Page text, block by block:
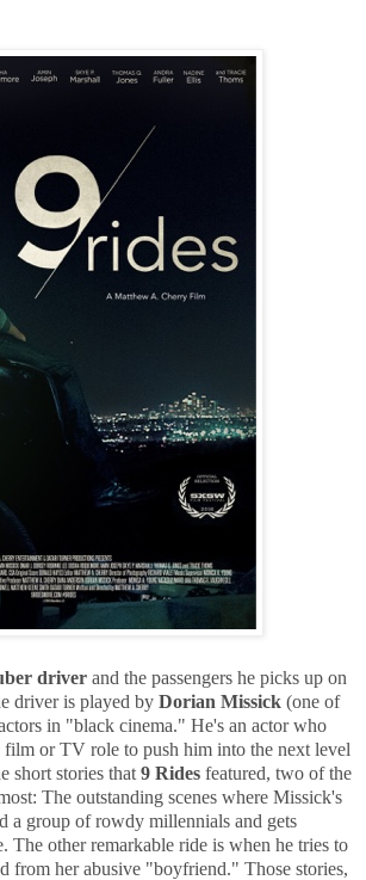
driver and the passengers he picks up on
driver is played by Dorian Missick (one of
in "black cinema." He's an actor who
film or TV role to push him into the next level
short stories that 9 Rides featured, two of the
The outstanding scenes where Missick's
a group of rowdy millennials and gets
The other remarkable ride is when he tries to
from her abusive "boyfriend." Those stories,